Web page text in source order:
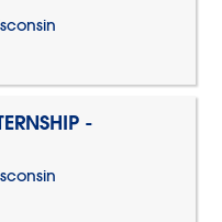
-